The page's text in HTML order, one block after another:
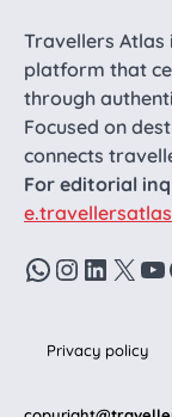
Travellers
platform that
through
Focused on
connects
For editorial
WhatsApp
X
Privacy policy